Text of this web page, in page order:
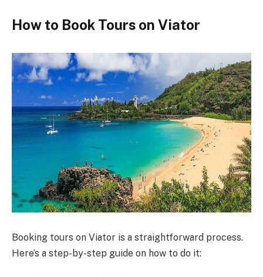
How to Book Tours on Viator
Booking tours on Viator is a straightforward process.
Here’s a step-by-step guide on how to do it: